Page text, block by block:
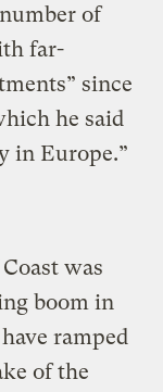
of
far-
since
he said
in Europe.”
was
boom in
ramped
of the